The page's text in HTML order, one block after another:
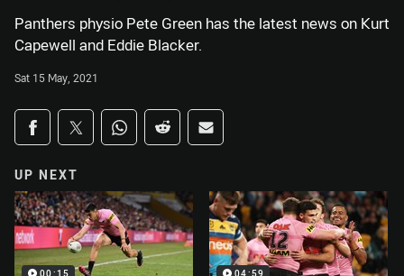
Panthers physio Pete Green has the latest news on Kurt
Capewell and Eddie Blacker.
Sat 15 May, 2021
Share on social media
Share via Facebook
Share via Twitter
Share via Whats-app
Share via Reddit
Share via Email
UP NEXT